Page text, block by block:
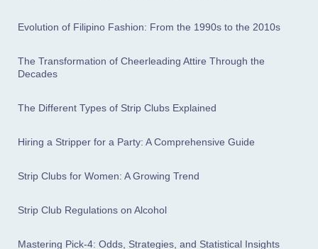
Evolution of Filipino Fashion: From the 1990s to the 2010s
The Transformation of Cheerleading Attire Through the
Decades
The Different Types of Strip Clubs Explained
Hiring a Stripper for a Party: A Comprehensive Guide
Strip Clubs for Women: A Growing Trend
Strip Club Regulations on Alcohol
Mastering Pick-4: Odds, Strategies, and Statistical Insights